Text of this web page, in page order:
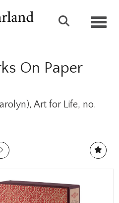
On Paper
Art for Life, no.